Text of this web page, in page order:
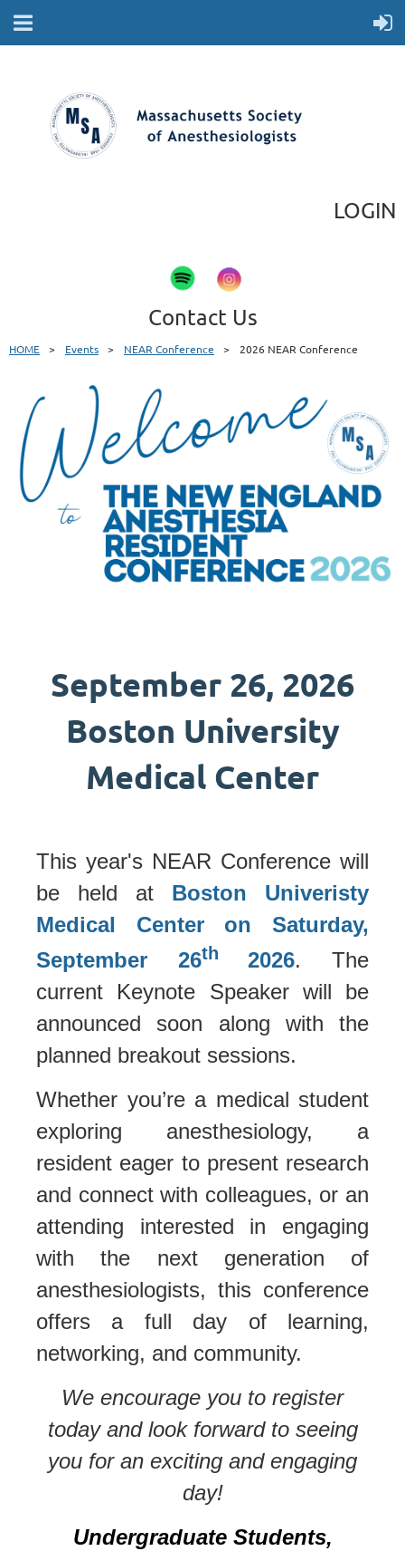
LOGIN
Contact Us
HOME Events NEAR Conference 2026 NEAR Conference
September 26, 2026
Boston University
Medical Center
This year's NEAR Conference will
be held at Boston Univeristy
Medical Center on Saturday,
September 26th 2026. The
current Keynote Speaker will be
announced soon along with the
planned breakout sessions.
Whether you’re a medical student
exploring anesthesiology, a
resident eager to present research
and connect with colleagues, or an
attending interested in engaging
with the next generation of
anesthesiologists, this conference
offers a full day of learning,
networking, and community.
We encourage you to register
today and look forward to seeing
you for an exciting and engaging
day!
Undergraduate Students,